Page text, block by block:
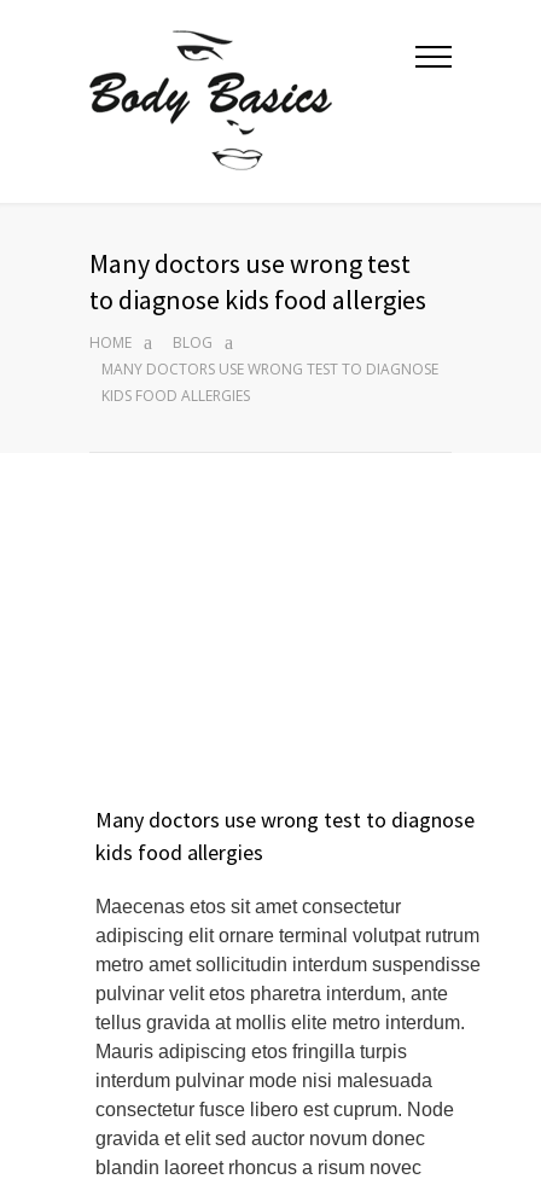
Many doctors use wrong test
to diagnose kids food allergies
HOME
BLOG
MANY DOCTORS USE WRONG TEST TO DIAGNOSE
KIDS FOOD ALLERGIES
Many doctors use wrong test to diagnose
kids food allergies
Maecenas etos sit amet consectetur
adipiscing elit ornare terminal volutpat rutrum
metro amet sollicitudin interdum suspendisse
pulvinar velit etos pharetra interdum, ante
tellus gravida at mollis elite metro interdum.
Mauris adipiscing etos fringilla turpis
interdum pulvinar mode nisi malesuada
consectetur fusce libero est cuprum. Node
gravida et elit sed auctor novum donec
blandin laoreet rhoncus a risum novec